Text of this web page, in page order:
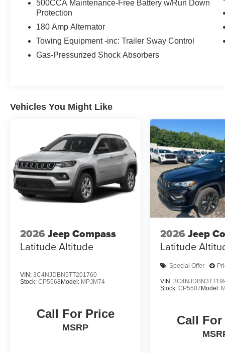
automobiles at clickpeppers.com!
Call us today at 800-325-3229 or stop in at any
of our four locations in Paris & McKenzie,
Tennessee to take your test drive & get a quote
500CCA Maintenance-Free Battery w/Run Down
Protection
180 Amp Alternator
Towing Equipment -inc: Trailer Sway Control
Gas-Pressurized Shock Absorbers
Vehicles You Might Like
2026 Jeep Compass
Latitude Altitude
VIN: 3C4NJDBN5TT201760
Stock: CP5568Model: MPJM74
Call For Price
MSRP
2026 Jeep
Latitude
Special Offer
VIN:
Stock:CP5507Model:
Call